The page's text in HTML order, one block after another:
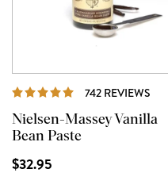
742 REVIEWS
Nielsen-Massey Vanilla
Bean Paste
$32.95